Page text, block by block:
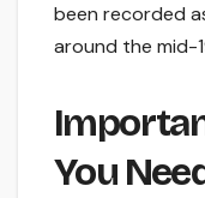
been recorded
around the mid-
You